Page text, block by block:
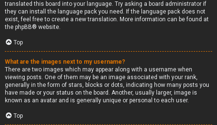
translated this board into your language. Try asking a board administrator if
they can install the language pack you need. If the language pack does not
exist, feel free to create a new translation. More information can be found at
the phpBB® website.
Top
What are the images next to my username?
There are two images which may appear along with a username when
viewing posts. One of them may be an image associated with your rank,
generally in the form of stars, blocks or dots, indicating how many posts you
have made or your status on the board. Another, usually larger, image is
known as an avatar and is generally unique or personal to each user.
Top